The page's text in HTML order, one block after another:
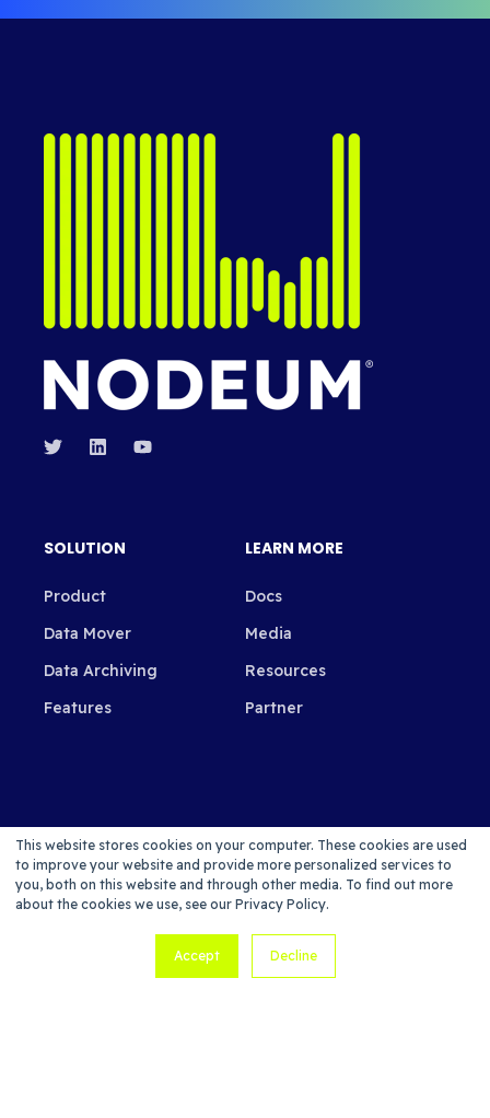
This website stores cookies on your computer. These cookies are used
to improve your website and provide more personalized services to
you, both on this website and through other media. To find out more
about the cookies we use, see our Privacy Policy.
Accept Decline
SOLUTION
Product
Data Mover
Data Archiving
Features
LEARN MORE
Docs
Media
Resources
Partner
SUBSCRIBE TO OUR NEWSLETTER